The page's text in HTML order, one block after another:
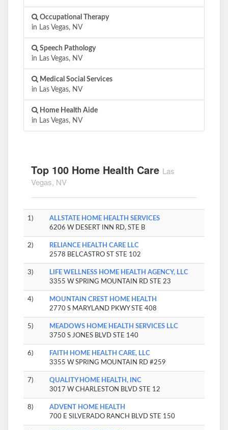
Occupational Therapy
in Las Vegas, NV
Speech Pathology
in Las Vegas, NV
Medical Social Services
in Las Vegas, NV
Home Health Aide
in Las Vegas, NV
Top 100 Home Health Care Las
Vegas, NV
1)
ALLSTATE HOME HEALTH SERVICES
6206 W DESERT INN RD, STE B
2)
RELIANCE HEALTH CARE LLC
2578 BELCASTRO ST STE 102
3)
LIFE WELLNESS HOME HEALTH AGENCY, LLC
3355 W SPRING MOUNTAIN RD STE 23
4)
MOUNTAIN CREST HOME HEALTH
2770 S MARYLAND PKWY STE 408
5)
MEADOWS HOME HEALTH SERVICES LLC
3750 S JONES BLVD STE 140
6)
FAITH HOME HEALTH CARE, LLC
3355 W SPRING MOUNTAIN RD #259
7)
QUALITY HOME HEALTH, INC
3017 W CHARLESTON BLVD STE 12
8)
ADVENT HOME HEALTH
700 E SILVERADO RANCH BLVD STE 150